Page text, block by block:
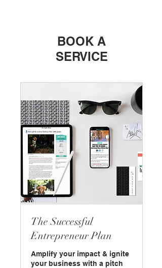
BOOK A
SERVICE
The Successful
Entrepreneur Plan
Amplify your impact & ignite
your business with a pitch